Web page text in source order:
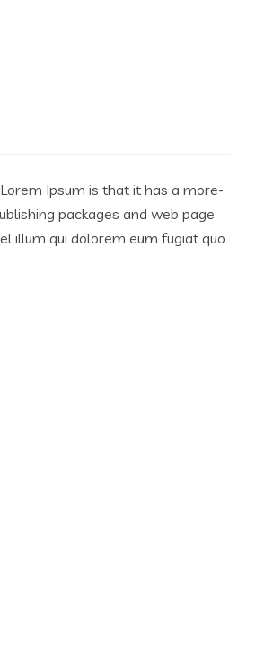
Ipsum is that it has a more-
packages and web page
illum qui dolorem eum fugiat quo